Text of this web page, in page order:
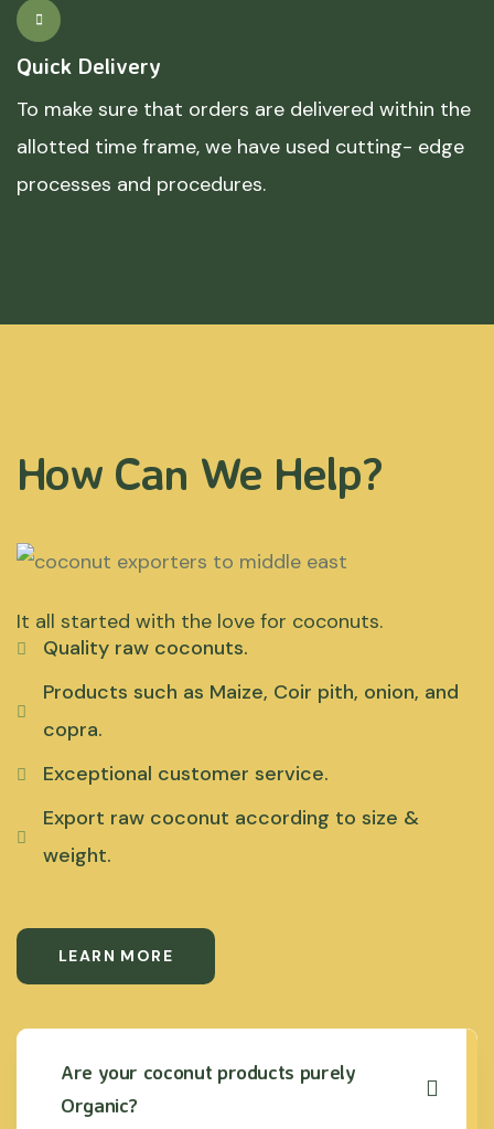
Quick Delivery
To make sure that orders are delivered within the
allotted time frame, we have used cutting- edge
processes and procedures.
How Can We Help?
It all started with the love for coconuts.
Quality raw coconuts.
Products such as Maize, Coir pith, onion, and
copra.
Exceptional customer service.
Export raw coconut according to size &
weight.
LEARN MORE
Are your coconut products purely
Organic?